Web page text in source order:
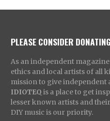
PLEASE CONSIDER
As an independent magazine
ethics and local artists of all
mission to give independent
IDIOTEQ is a place to get
lesser known artists and
DIY music is our priority.